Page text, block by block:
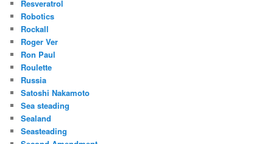
Resveratrol
Robotics
Rockall
Roger Ver
Ron Paul
Roulette
Russia
Satoshi Nakamoto
Sea steading
Sealand
Seasteading